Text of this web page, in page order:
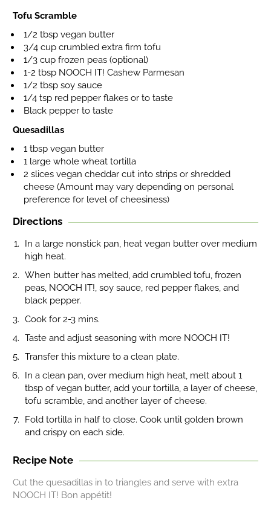
Tofu Scramble
1/2 tbsp vegan butter
3/4 cup crumbled extra firm tofu
1/3 cup frozen peas (optional)
1-2 tbsp NOOCH IT! Cashew Parmesan
1/2 tbsp soy sauce
1/4 tsp red pepper flakes or to taste
Black pepper to taste
Quesadillas
1 tbsp vegan butter
1 large whole wheat tortilla
2 slices vegan cheddar cut into strips or shredded
cheese (Amount may vary depending on personal
preference for level of cheesiness)
Directions
In a large nonstick pan, heat vegan butter over medium
high heat.
When butter has melted, add crumbled tofu, frozen
peas, NOOCH IT!, soy sauce, red pepper flakes, and
black pepper.
Cook for 2-3 mins.
Taste and adjust seasoning with more NOOCH IT!
Transfer this mixture to a clean plate.
In a clean pan, over medium high heat, melt about 1
tbsp of vegan butter, add your tortilla, a layer of cheese,
tofu scramble, and another layer of cheese.
Fold tortilla in half to close. Cook until golden brown
and crispy on each side.
Recipe Note
Cut the quesadillas in to triangles and serve with extra
NOOCH IT! Bon appétit!